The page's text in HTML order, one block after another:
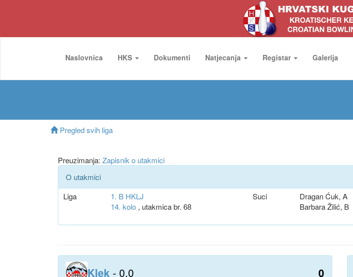
Naslovnica HKS Dokumenti Natjecanja Registar Galerija
Pregled svih liga
Preuzimanja: Zapisnik o utakmici
O utakmici
Liga
1. B HKLJ
14. kolo, utakmica br. 68
Suci
Dragan Ćuk, A
Barbara Žilić, B
Klek - 0.0 0